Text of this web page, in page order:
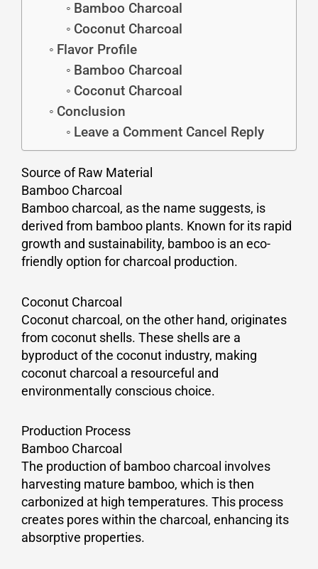
Bamboo Charcoal
Coconut Charcoal
Flavor Profile
Bamboo Charcoal
Coconut Charcoal
Conclusion
Leave a Comment Cancel Reply
Source of Raw Material
Bamboo Charcoal
Bamboo charcoal, as the name suggests, is
derived from bamboo plants. Known for its rapid
growth and sustainability, bamboo is an eco-
friendly option for charcoal production.
Coconut Charcoal
Coconut charcoal, on the other hand, originates
from coconut shells. These shells are a
byproduct of the coconut industry, making
coconut charcoal a resourceful and
environmentally conscious choice.
Production Process
Bamboo Charcoal
The production of bamboo charcoal involves
harvesting mature bamboo, which is then
carbonized at high temperatures. This process
creates pores within the charcoal, enhancing its
absorptive properties.